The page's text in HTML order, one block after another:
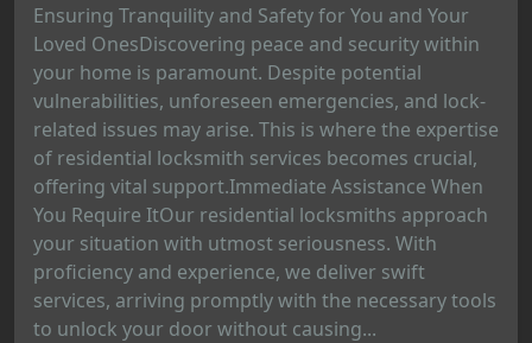
Ensuring Tranquility and Safety for You and Your
Loved OnesDiscovering peace and security within
your home is paramount. Despite potential
vulnerabilities, unforeseen emergencies, and lock-
related issues may arise. This is where the expertise
of residential locksmith services becomes crucial,
offering vital support.Immediate Assistance When
You Require ItOur residential locksmiths approach
your situation with utmost seriousness. With
proficiency and experience, we deliver swift
services, arriving promptly with the necessary tools
to unlock your door without causing...